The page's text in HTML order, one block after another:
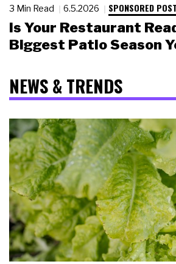
3 Min Read 6.5.2026 SPONSORED
Is Your Restaurant
Biggest Patio Season
NEWS & TRENDS